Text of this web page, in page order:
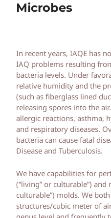
Microbes
In recent years, IAQE has
IAQ problems resulting
bacteria levels. Under
relative humidity and the
(such as fiberglass lined
releasing spores into the
allergic reactions, asthma,
and respiratory diseases.
bacteria can cause fatal
Disease and Tuberculosis.
We have capabilities for
(“living” or culturable”) and
culturable”) molds. We
structures/cubic meter of